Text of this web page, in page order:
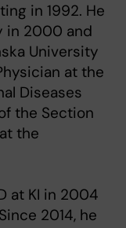
in 1992. He
in 2000 and
University
at the
Diseases
the Section
the
at KI in 2004
2014, he